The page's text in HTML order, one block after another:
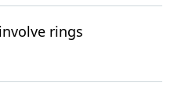
rings